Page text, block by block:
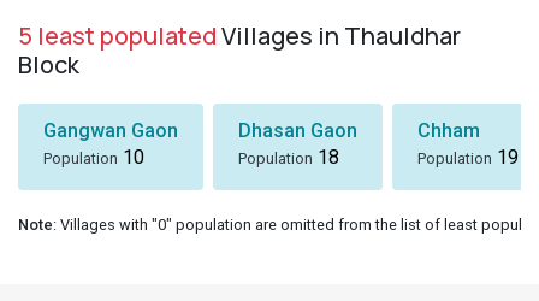
5 least populatedVillages in Thauldhar
Block
Gangwan Gaon
Population 10
Dhasan Gaon
Population 18
Chham
Population 19
Note: Villages with "0" population are omitted from the list of least